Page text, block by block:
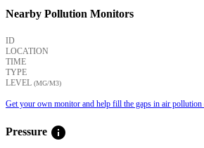
Nearby Pollution Monitors
ID
LOCATION
TIME
TYPE
LEVEL (ΜG/M3)
Get your own monitor and help fill the gaps in air pollution
Pressure info